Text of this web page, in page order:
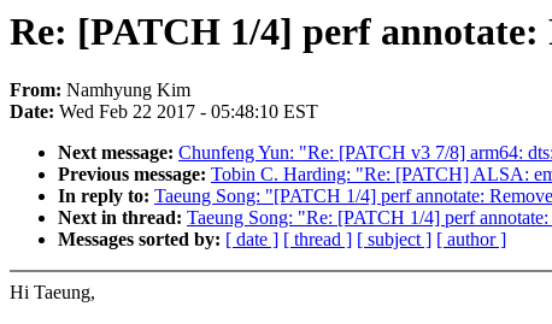
Re: [PATCH 1/4] perf annotate:
From: Namhyung Kim
Date: Wed Feb 22 2017 - 05:48:10 EST
Next message: Chunfeng Yun: "Re: [PATCH v3 7/8] arm64:
Previous message: Tobin C. Harding: "Re: [PATCH] ALSA:
In reply to: Taeung Song: "[PATCH 1/4] perf annotate:
Next in thread: Taeung Song: "Re: [PATCH 1/4] perf
Messages sorted by: [ date ] [ thread ] [ subject ] [ author ]
Hi Taeung,